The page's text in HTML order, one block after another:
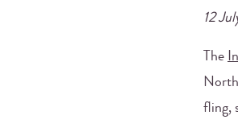
12
The
fling,